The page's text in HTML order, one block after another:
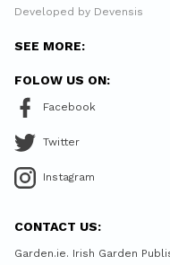
Developed by Devensis
SEE MORE:
FOLOW US ON:
Facebook
Twitter
Instagram
CONTACT US:
Garden.ie. Irish Garden